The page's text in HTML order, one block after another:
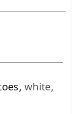
, white,